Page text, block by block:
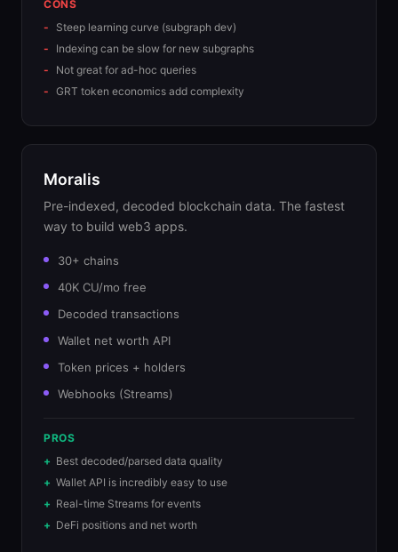
CONS
Steep learning curve (subgraph dev)
Indexing can be slow for new subgraphs
Not great for ad-hoc queries
GRT token economics add complexity
Moralis
Pre-indexed, decoded blockchain data. The fastest
way to build web3 apps.
30+ chains
40K CU/mo free
Decoded transactions
Wallet net worth API
Token prices + holders
Webhooks (Streams)
PROS
Best decoded/parsed data quality
Wallet API is incredibly easy to use
Real-time Streams for events
DeFi positions and net worth